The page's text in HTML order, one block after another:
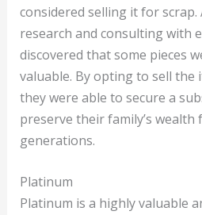
considered selling it for
research and consulting with
discovered that some pieces
valuable. By opting to sell the
they were able to secure a
preserve their family’s
generations.
Platinum
Platinum is a highly valuable